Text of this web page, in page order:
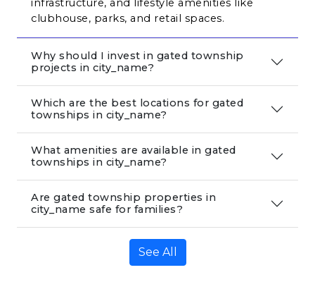
infrastructure, and lifestyle amenities like
clubhouse, parks, and retail spaces.
Why should I invest in gated township
projects in city_name?
Which are the best locations for gated
townships in city_name?
What amenities are available in gated
townships in city_name?
Are gated township properties in
city_name safe for families?
See All